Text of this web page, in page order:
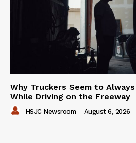
Why Truckers Seem to
While Driving on the Freeway
HSJC Newsroom - August 6, 2026